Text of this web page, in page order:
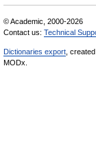
© Academic, 2000-2026
Contact us: Technical
Dictionaries export ,
MODx.